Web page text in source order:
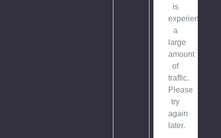
is
experiencing
a
large
amount
of
traffic.
Please
try
again
later.